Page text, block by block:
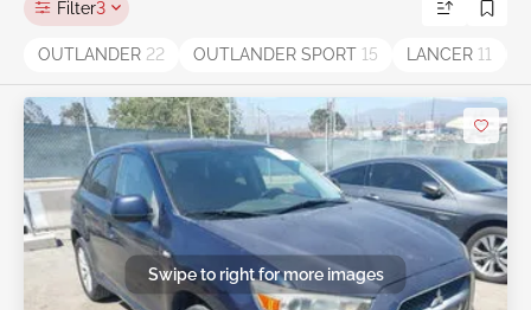
Filter3
OUTLANDER 22 OUTLANDER SPORT 15 LANCER 11
Swipe to right for more images